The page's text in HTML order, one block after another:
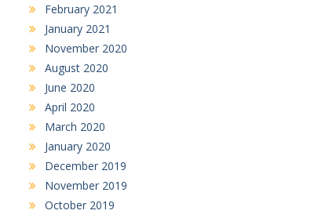
February 2021
January 2021
November 2020
August 2020
June 2020
April 2020
March 2020
January 2020
December 2019
November 2019
October 2019